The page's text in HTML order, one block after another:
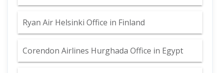
Ryan Air Helsinki Office in Finland
Corendon Airlines Hurghada Office in Egypt